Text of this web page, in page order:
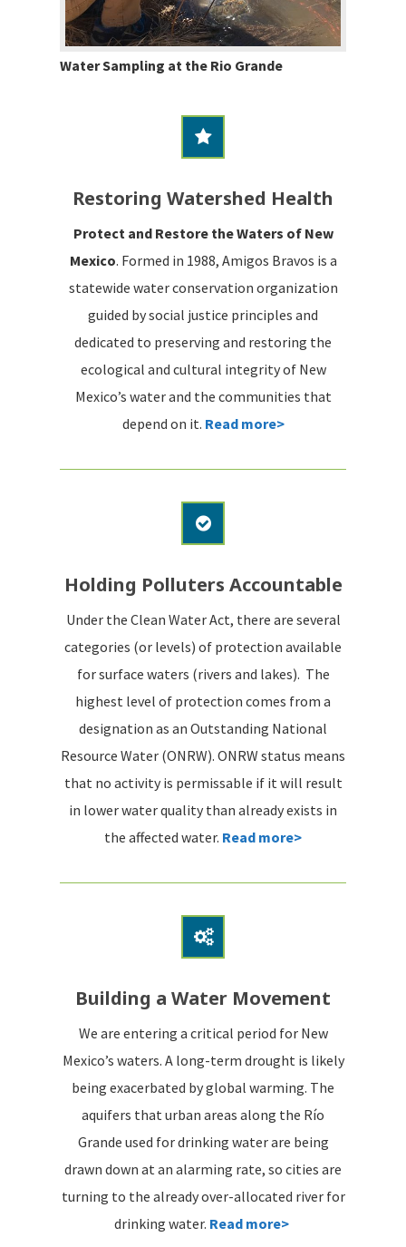
Water Sampling at the Rio Grande
Restoring Watershed Health
Protect and Restore the Waters of New
Mexico. Formed in 1988, Amigos Bravos is a
statewide water conservation organization
guided by social justice principles and
dedicated to preserving and restoring the
ecological and cultural integrity of New
Mexico’s water and the communities that
depend on it. Read more>
Holding Polluters Accountable
Under the Clean Water Act, there are several
categories (or levels) of protection available
for surface waters (rivers and lakes). The
highest level of protection comes from a
designation as an Outstanding National
Resource Water (ONRW). ONRW status means
that no activity is permissable if it will result
in lower water quality than already exists in
the affected water. Read more>
Building a Water Movement
We are entering a critical period for New
Mexico’s waters. A long-term drought is likely
being exacerbated by global warming. The
aquifers that urban areas along the Río
Grande used for drinking water are being
drawn down at an alarming rate, so cities are
turning to the already over-allocated river for
drinking water. Read more>